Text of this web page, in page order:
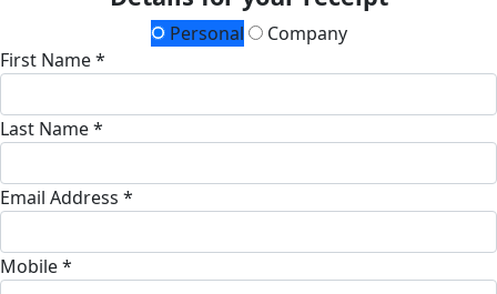
Personal
Company
First Name *
Last Name *
Email Address *
Mobile *